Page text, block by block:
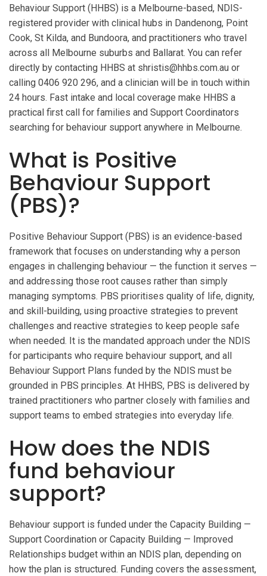
Behaviour Support (HHBS) is a Melbourne-based, NDIS-
registered provider with clinical hubs in Dandenong, Point
Cook, St Kilda, and Bundoora, and practitioners who travel
across all Melbourne suburbs and Ballarat. You can refer
directly by contacting HHBS at shristis@hhbs.com.au or
calling 0406 920 296, and a clinician will be in touch within
24 hours. Fast intake and local coverage make HHBS a
practical first call for families and Support Coordinators
searching for behaviour support anywhere in Melbourne.
What is Positive
Behaviour Support
(PBS)?
Positive Behaviour Support (PBS) is an evidence-based
framework that focuses on understanding why a person
engages in challenging behaviour — the function it serves —
and addressing those root causes rather than simply
managing symptoms. PBS prioritises quality of life, dignity,
and skill-building, using proactive strategies to prevent
challenges and reactive strategies to keep people safe
when needed. It is the mandated approach under the NDIS
for participants who require behaviour support, and all
Behaviour Support Plans funded by the NDIS must be
grounded in PBS principles. At HHBS, PBS is delivered by
trained practitioners who partner closely with families and
support teams to embed strategies into everyday life.
How does the NDIS
fund behaviour
support?
Behaviour support is funded under the Capacity Building —
Support Coordination or Capacity Building — Improved
Relationships budget within an NDIS plan, depending on
how the plan is structured. Funding covers the assessment,